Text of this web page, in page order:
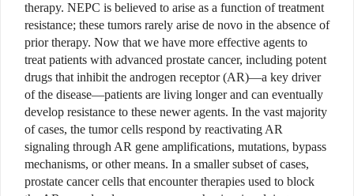
therapy. NEPC is believed to arise as a function of treatment
resistance; these tumors rarely arise de novo in the absence of
prior therapy. Now that we have more effective agents to
treat patients with advanced prostate cancer, including potent
drugs that inhibit the androgen receptor (AR)—a key driver
of the disease—patients are living longer and can eventually
develop resistance to these newer agents. In the vast majority
of cases, the tumor cells respond by reactivating AR
signaling through AR gene amplifications, mutations, bypass
mechanisms, or other means. In a smaller subset of cases,
prostate cancer cells that encounter therapies used to block